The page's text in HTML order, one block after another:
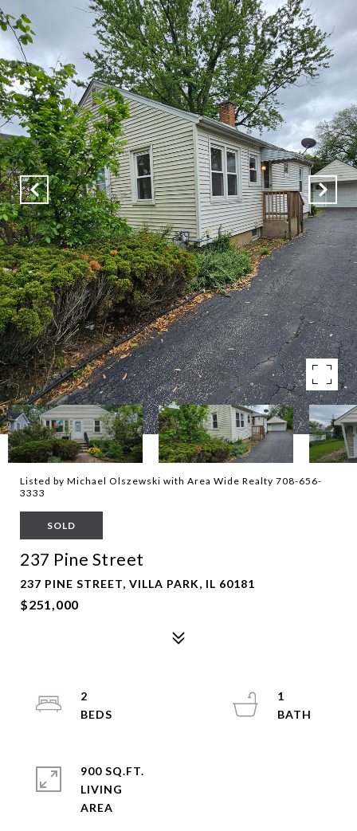
Listed by Michael Olszewski with Area Wide Realty 708-656-
3333
SOLD
237 Pine Street
237 PINE STREET, VILLA PARK, IL 60181
$251,000
2
1
900 SQ.FT.
LIVING